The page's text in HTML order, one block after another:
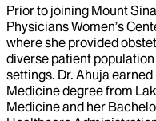
Prior to joining Mount
Physicians Women’s
where she provided
diverse patient
settings. Dr. Ahuja
Medicine degree from
Medicine and her